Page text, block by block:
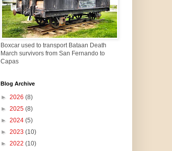
Boxcar used to transport Bataan Death
March survivors from San Fernando to
Capas
Blog Archive
► 2026 (8)
► 2025 (8)
► 2024 (5)
► 2023 (10)
► 2022 (10)